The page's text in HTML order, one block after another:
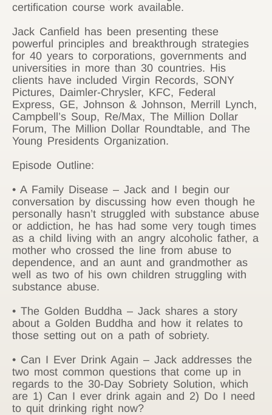
certification course work available.
Jack Canfield has been presenting these
powerful principles and breakthrough strategies
for 40 years to corporations, governments and
universities in more than 30 countries. His
clients have included Virgin Records, SONY
Pictures, Daimler-Chrysler, KFC, Federal
Express, GE, Johnson & Johnson, Merrill Lynch,
Campbell’s Soup, Re/Max, The Million Dollar
Forum, The Million Dollar Roundtable, and The
Young Presidents Organization.
Episode Outline:
• A Family Disease – Jack and I begin our
conversation by discussing how even though he
personally hasn’t struggled with substance abuse
or addiction, he has had some very tough times
as a child living with an angry alcoholic father, a
mother who crossed the line from abuse to
dependence, and an aunt and grandmother as
well as two of his own children struggling with
substance abuse.
• The Golden Buddha – Jack shares a story
about a Golden Buddha and how it relates to
those setting out on a path of sobriety.
• Can I Ever Drink Again – Jack addresses the
two most common questions that come up in
regards to the 30-Day Sobriety Solution, which
are 1) Can I ever drink again and 2) Do I need
to quit drinking right now?